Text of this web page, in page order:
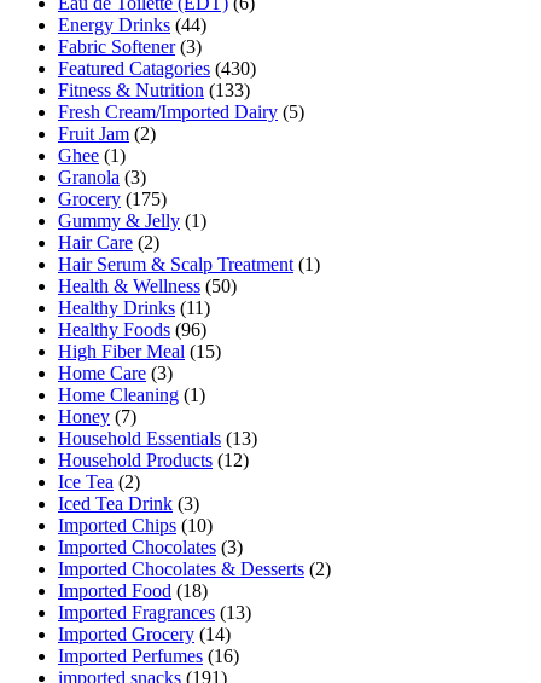
Energy Drinks (44)
Fabric Softener (3)
Featured Catagories (430)
Fitness & Nutrition (133)
Fresh Cream/Imported Dairy (5)
Fruit Jam (2)
Ghee (1)
Granola (3)
Grocery (175)
Gummy & Jelly (1)
Hair Care (2)
Hair Serum & Scalp Treatment (1)
Health & Wellness (50)
Healthy Drinks (11)
Healthy Foods (96)
High Fiber Meal (15)
Home Care (3)
Home Cleaning (1)
Honey (7)
Household Essentials (13)
Household Products (12)
Ice Tea (2)
Iced Tea Drink (3)
Imported Chips (10)
Imported Chocolates (3)
Imported Chocolates & Desserts (2)
Imported Food (18)
Imported Fragrances (13)
Imported Grocery (14)
Imported Perfumes (16)
imported snacks (191)